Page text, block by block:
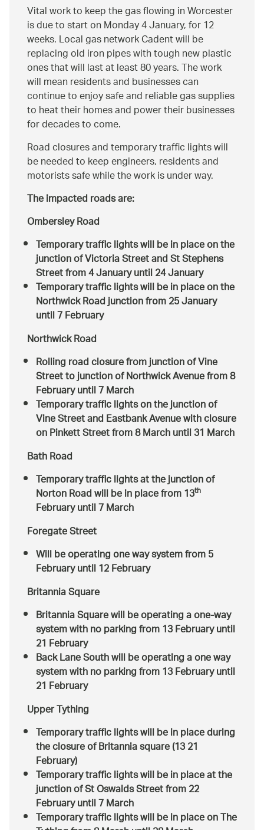
Vital work to keep the gas flowing in Worcester
is due to start on Monday 4 January, for 12
weeks. Local gas network Cadent will be
replacing old iron pipes with tough new plastic
ones that will last at least 80 years. The work
will mean residents and businesses can
continue to enjoy safe and reliable gas supplies
to heat their homes and power their businesses
for decades to come.
Road closures and temporary traffic lights will
be needed to keep engineers, residents and
motorists safe while the work is under way.
The impacted roads are:
Ombersley Road
Temporary traffic lights will be in place on the
junction of Victoria Street and St Stephens
Street from 4 January until 24 January
Temporary traffic lights will be in place on the
Northwick Road junction from 25 January
until 7 February
Northwick Road
Rolling road closure from junction of Vine
Street to junction of Northwick Avenue from 8
February until 7 March
Temporary traffic lights on the junction of
Vine Street and Eastbank Avenue with closure
on Pinkett Street from 8 March until 31 March
Bath Road
Temporary traffic lights at the junction of
Norton Road will be in place from 13th
February until 7 March
Foregate Street
Will be operating one way system from 5
February until 12 February
Britannia Square
Britannia Square will be operating a one-way
system with no parking from 13 February until
21 February
Back Lane South will be operating a one way
system with no parking from 13 February until
21 February
Upper Tything
Temporary traffic lights will be in place during
the closure of Britannia square (13 21
February)
Temporary traffic lights will be in place at the
junction of St Oswalds Street from 22
February until 7 March
Temporary traffic lights will be in place on The